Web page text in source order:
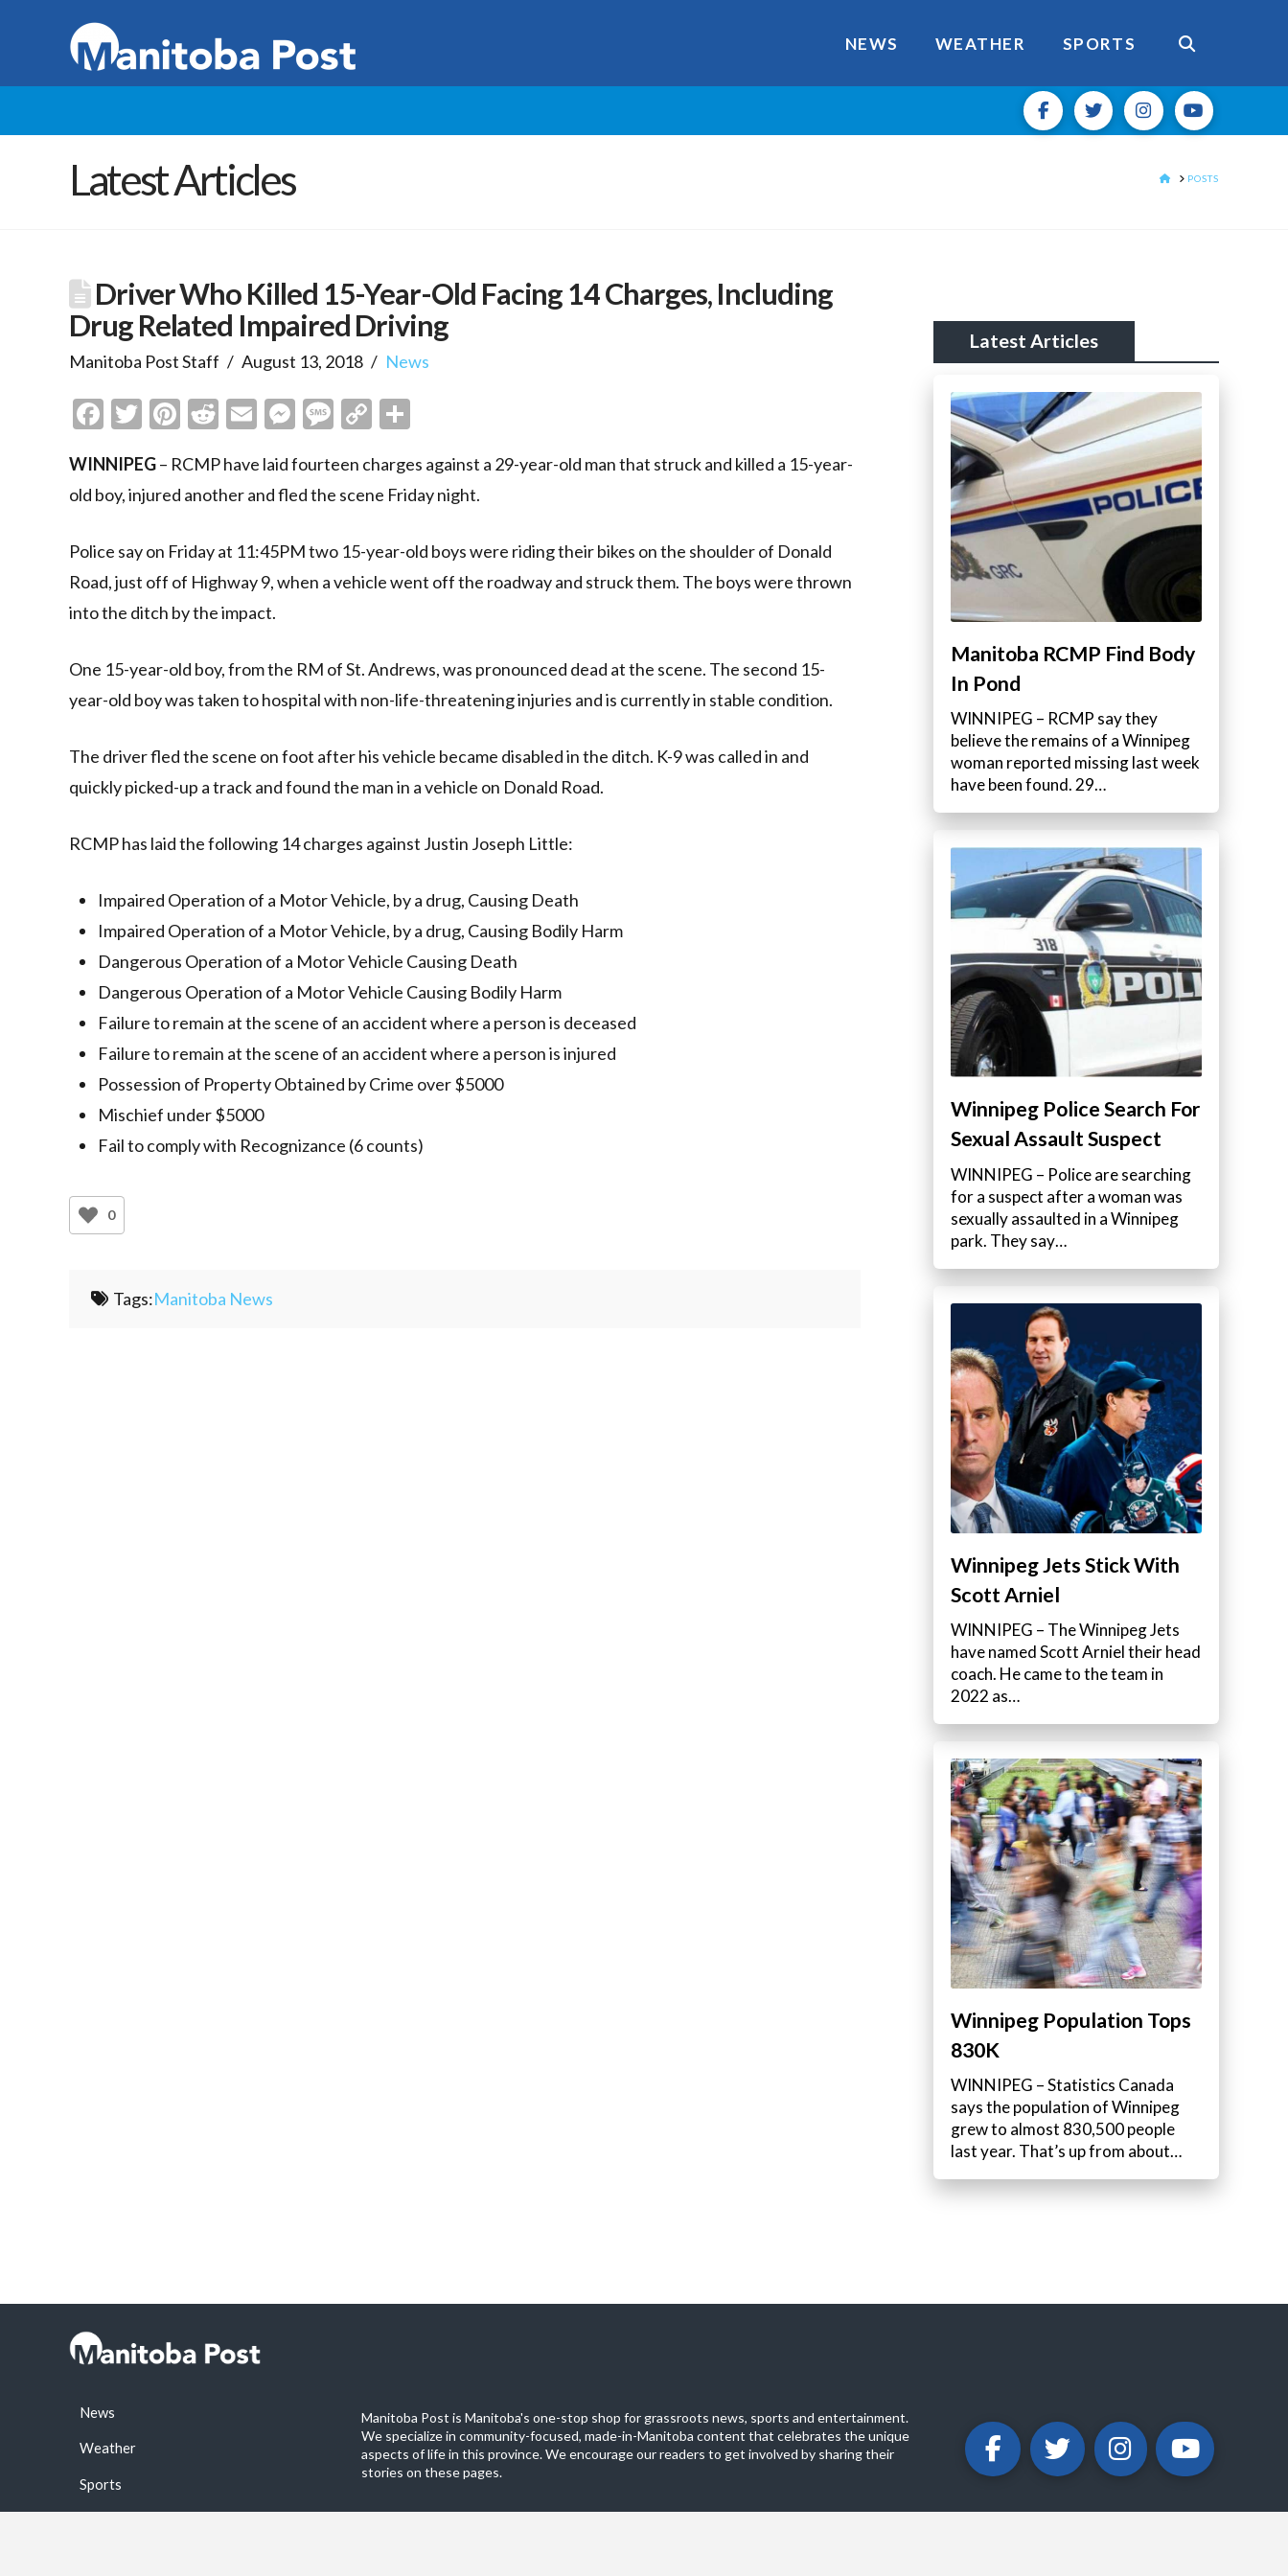
NEWS WEATHER SPORTS
Latest Articles HOMEPOSTS
Driver Who Killed 15-Year-Old Facing 14 Charges, Including
Drug Related Impaired Driving
Manitoba Post Staff August 13, 2018 News
Facebook
Twitter
Pinterest
Reddit
EmailMessenger
Message
Copy
WINNIPEG– RCMP have laid fourteen charges against a 29-year-old man that struck and killed a 15-year-
old boy, injured another and fled the scene Friday night.
Police say on Friday at 11:45PM two 15-year-old boys were riding their bikes on the shoulder of Donald
Road, just off of Highway 9, when a vehicle went off the roadway and struck them. The boys were thrown
into the ditch by the impact.
One 15-year-old boy, from the RM of St. Andrews, was pronounced dead at the scene. The second 15-
year-old boy was taken to hospital with non-life-threatening injuries and is currently in stable condition.
The driver fled the scene on foot after his vehicle became disabled in the ditch. K-9 was called in and
quickly picked-up a track and found the man in a vehicle on Donald Road.
RCMP has laid the following 14 charges against Justin Joseph Little:
Impaired Operation of a Motor Vehicle, by a drug, Causing Death
Impaired Operation of a Motor Vehicle, by a drug, Causing Bodily Harm
Dangerous Operation of a Motor Vehicle Causing Death
Dangerous Operation of a Motor Vehicle Causing Bodily Harm
Failure to remain at the scene of an accident where a person is deceased
Failure to remain at the scene of an accident where a person is injured
Possession of Property Obtained by Crime over $5000
Mischief under $5000
Fail to comply with Recognizance (6 counts)
0
Tags:Manitoba News
Latest Articles
Manitoba RCMP Find Body
In Pond
WINNIPEG – RCMP say they
believe the remains of a Winnipeg
woman reported missing last week
have been found. 29…
Winnipeg Police Search For
Sexual Assault Suspect
WINNIPEG – Police are searching
for a suspect after a woman was
sexually assaulted in a Winnipeg
park. They say…
Winnipeg Jets Stick With
Scott Arniel
WINNIPEG – The Winnipeg Jets
have named Scott Arniel their head
coach. He came to the team in
2022 as…
Winnipeg Population Tops
830K
WINNIPEG – Statistics Canada
says the population of Winnipeg
grew to almost 830,500 people
last year. That’s up from about…
News
Weather
Sports
Manitoba Post is Manitoba's one-stop shop for grassroots news, sports and entertainment.
We specialize in community-focused, made-in-Manitoba content that celebrates the unique
aspects of life in this province. We encourage our readers to get involved by sharing their
stories on these pages.